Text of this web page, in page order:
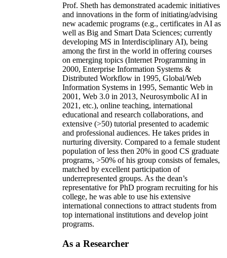
Prof. Sheth has demonstrated academic initiatives
and innovations in the form of initiating/advising
new academic programs (e.g., certificates in AI as
well as Big and Smart Data Sciences; currently
developing MS in Interdisciplinary AI), being
among the first in the world in offering courses
on emerging topics (Internet Programming in
2000, Enterprise Information Systems &
Distributed Workflow in 1995, Global/Web
Information Systems in 1995, Semantic Web in
2001, Web 3.0 in 2013, Neurosymbolic AI in
2021, etc.), online teaching, international
educational and research collaborations, and
extensive (>50) tutorial presented to academic
and professional audiences. He takes prides in
nurturing diversity. Compared to a female student
population of less then 20% in good CS graduate
programs, >50% of his group consists of females,
matched by excellent participation of
underrepresented groups. As the dean’s
representative for PhD program recruiting for his
college, he was able to use his extensive
international connections to attract students from
top international institutions and develop joint
programs.
As a Researcher